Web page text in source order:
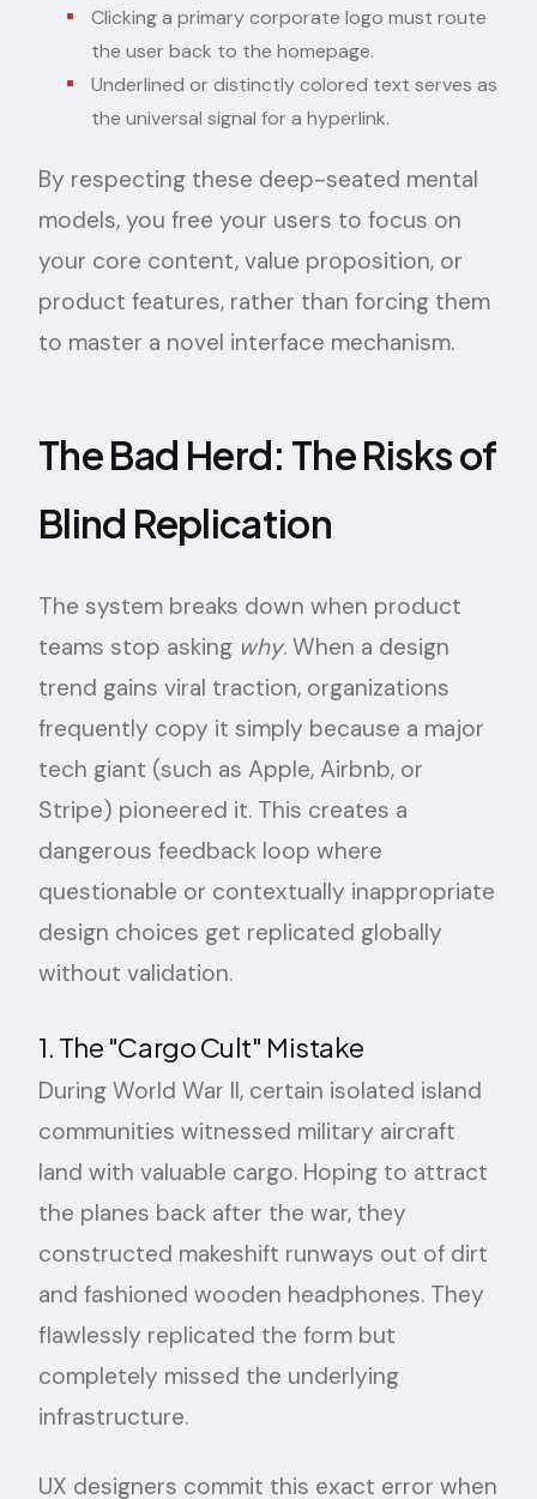
Clicking a primary corporate logo must route
the user back to the homepage.
Underlined or distinctly colored text serves as
the universal signal for a hyperlink.
By respecting these deep-seated mental
models, you free your users to focus on
your core content, value proposition, or
product features, rather than forcing them
to master a novel interface mechanism.
The Bad Herd: The Risks of
Blind Replication
The system breaks down when product
teams stop asking why. When a design
trend gains viral traction, organizations
frequently copy it simply because a major
tech giant (such as Apple, Airbnb, or
Stripe) pioneered it. This creates a
dangerous feedback loop where
questionable or contextually inappropriate
design choices get replicated globally
without validation.
1. The "Cargo Cult" Mistake
During World War II, certain isolated island
communities witnessed military aircraft
land with valuable cargo. Hoping to attract
the planes back after the war, they
constructed makeshift runways out of dirt
and fashioned wooden headphones. They
flawlessly replicated the form but
completely missed the underlying
infrastructure.
UX designers commit this exact error when